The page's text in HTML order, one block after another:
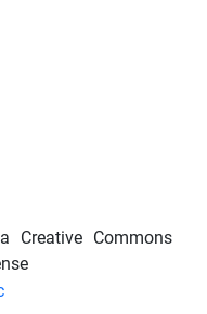
Creative Commons